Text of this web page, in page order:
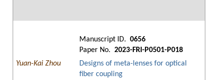
Manuscript ID. 0656
Paper No. 2023-FRI-P0501-P018
Yuan-Kai Zhou
Designs of meta-lenses for optical
fiber coupling